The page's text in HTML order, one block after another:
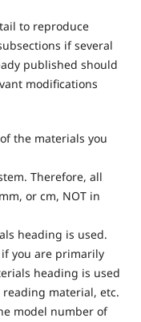
to reproduce
if several
published should
modifications
the materials you
Therefore, all
or cm, NOT in
heading is used.
you are primarily
heading is used
material, etc.
model number of